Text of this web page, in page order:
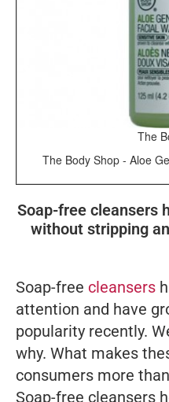
The
The Body Shop - Aloe
Soap-free cleansers
without stripping
Soap-free cleansers
attention and have
popularity recently.
why. What makes
consumers more
Soap-free cleansers